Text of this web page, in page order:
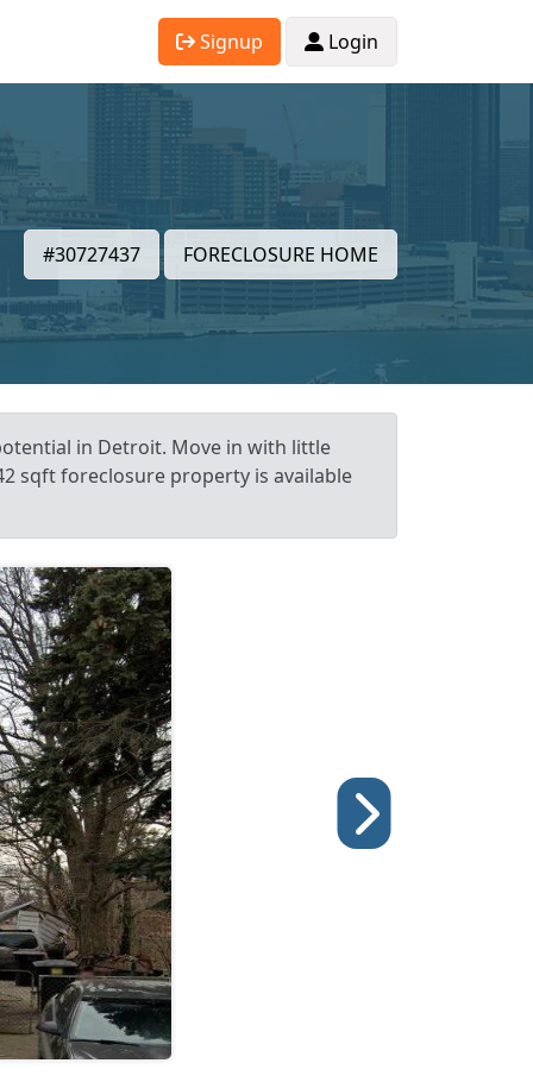
Signup Login
#30727437 FORECLOSURE HOME
in Detroit. Move in with little
sqft foreclosure property is available